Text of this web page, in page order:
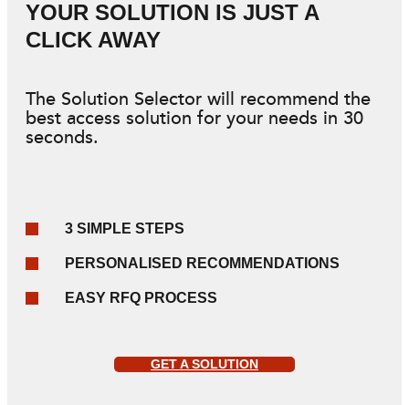
YOUR SOLUTION IS JUST A
CLICK AWAY
The Solution Selector will recommend the
best access solution for your needs in 30
seconds.
3 SIMPLE STEPS
PERSONALISED RECOMMENDATIONS
EASY RFQ PROCESS
GET A SOLUTION